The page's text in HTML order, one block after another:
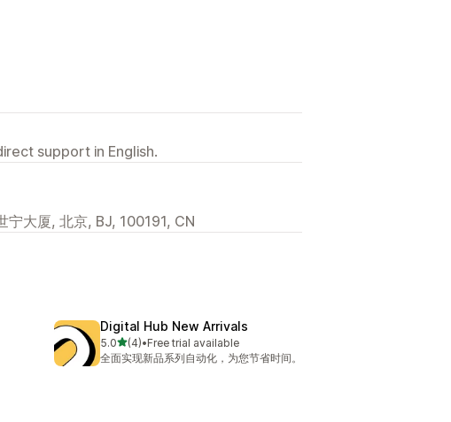
support in English.
大厦, 北京, BJ, 100191, CN
Digital Hub New Arrivals
5.0out of 5 stars
(4)
4 total reviews
•Free trial available
全面实现新品系列自动化，为您节省时间。